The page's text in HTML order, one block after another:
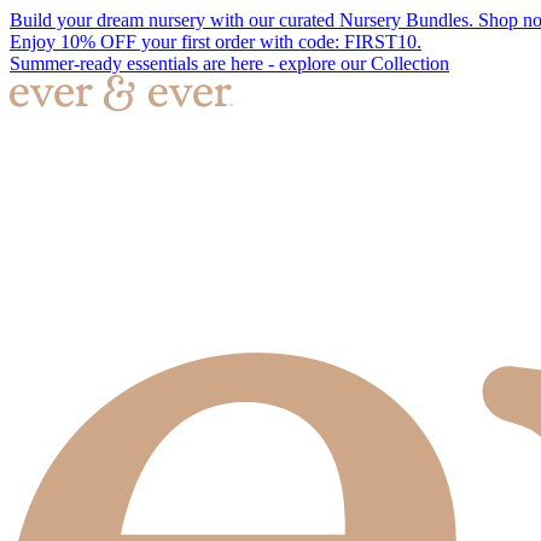
Build your dream nursery with our curated Nursery Bundles. Shop
Enjoy 10% OFF your first order with code: FIRST10.
Summer-ready essentials are here - explore our Collection